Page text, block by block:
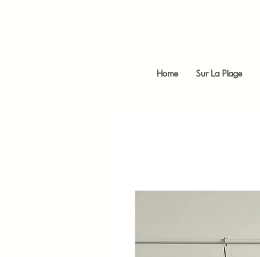
Home Sur La Plage